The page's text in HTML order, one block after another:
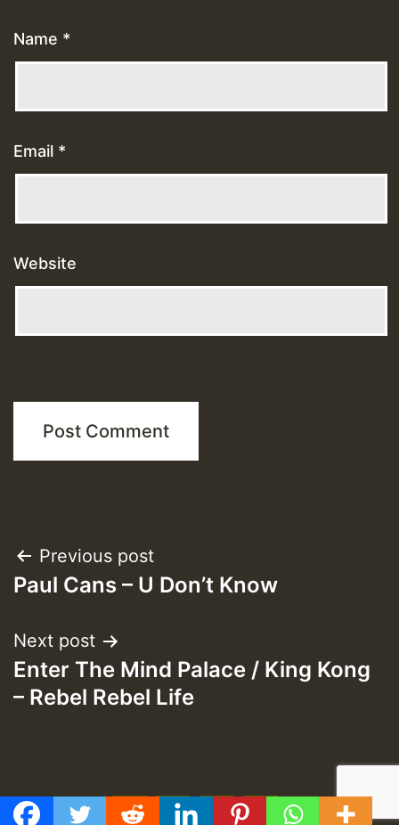
Name *
Email *
Website
Post
navigation
Previous post
Paul Cans – U Don’t Know
Next post
Enter The Mind Palace / King Kong
– Rebel Rebel Life
f t y
GMT